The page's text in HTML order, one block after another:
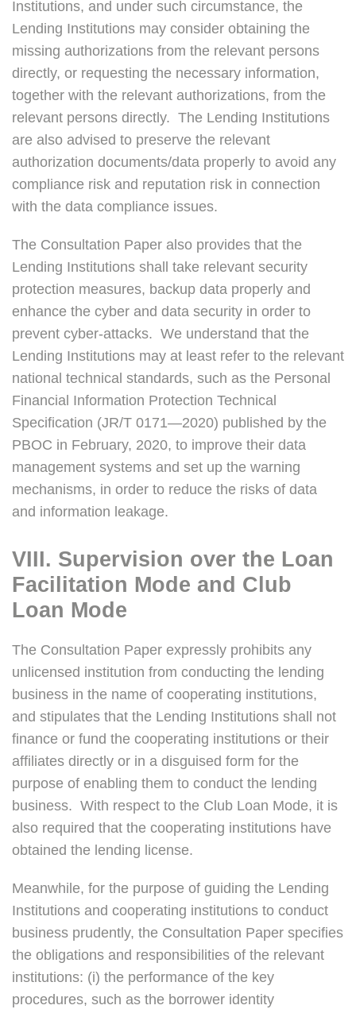
Institutions, and under such circumstance, the
Lending Institutions may consider obtaining the
missing authorizations from the relevant persons
directly, or requesting the necessary information,
together with the relevant authorizations, from the
relevant persons directly. The Lending Institutions
are also advised to preserve the relevant
authorization documents/data properly to avoid any
compliance risk and reputation risk in connection
with the data compliance issues.
The Consultation Paper also provides that the
Lending Institutions shall take relevant security
protection measures, backup data properly and
enhance the cyber and data security in order to
prevent cyber-attacks. We understand that the
Lending Institutions may at least refer to the relevant
national technical standards, such as the Personal
Financial Information Protection Technical
Specification (JR/T 0171—2020) published by the
PBOC in February, 2020, to improve their data
management systems and set up the warning
mechanisms, in order to reduce the risks of data
and information leakage.
VIII. Supervision over the Loan
Facilitation Mode and Club
Loan Mode
The Consultation Paper expressly prohibits any
unlicensed institution from conducting the lending
business in the name of cooperating institutions,
and stipulates that the Lending Institutions shall not
finance or fund the cooperating institutions or their
affiliates directly or in a disguised form for the
purpose of enabling them to conduct the lending
business. With respect to the Club Loan Mode, it is
also required that the cooperating institutions have
obtained the lending license.
Meanwhile, for the purpose of guiding the Lending
Institutions and cooperating institutions to conduct
business prudently, the Consultation Paper specifies
the obligations and responsibilities of the relevant
institutions: (i) the performance of the key
procedures, such as the borrower identity